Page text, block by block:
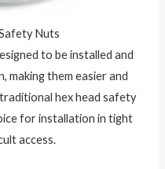
Nuts
to be installed and
making them easier and
hex head safety
for installation in tight
access.